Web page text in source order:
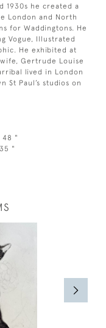
1930s he created a
London and North
for Waddingtons. He
Vogue, Illustrated
He exhibited at
Gertrude Louise
lived in London
Paul’s studios on
48 "
"